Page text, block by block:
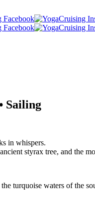
Sailing
in whispers.
styrax tree, and the
turquoise waters of the